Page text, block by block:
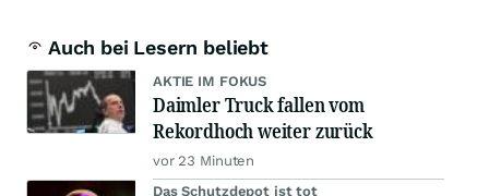
Auch bei Lesern beliebt
AKTIE IM FOKUS
Daimler Truck fallen vom
Rekordhoch weiter zurück
vor 23 Minuten
Das Schutzdepot ist tot